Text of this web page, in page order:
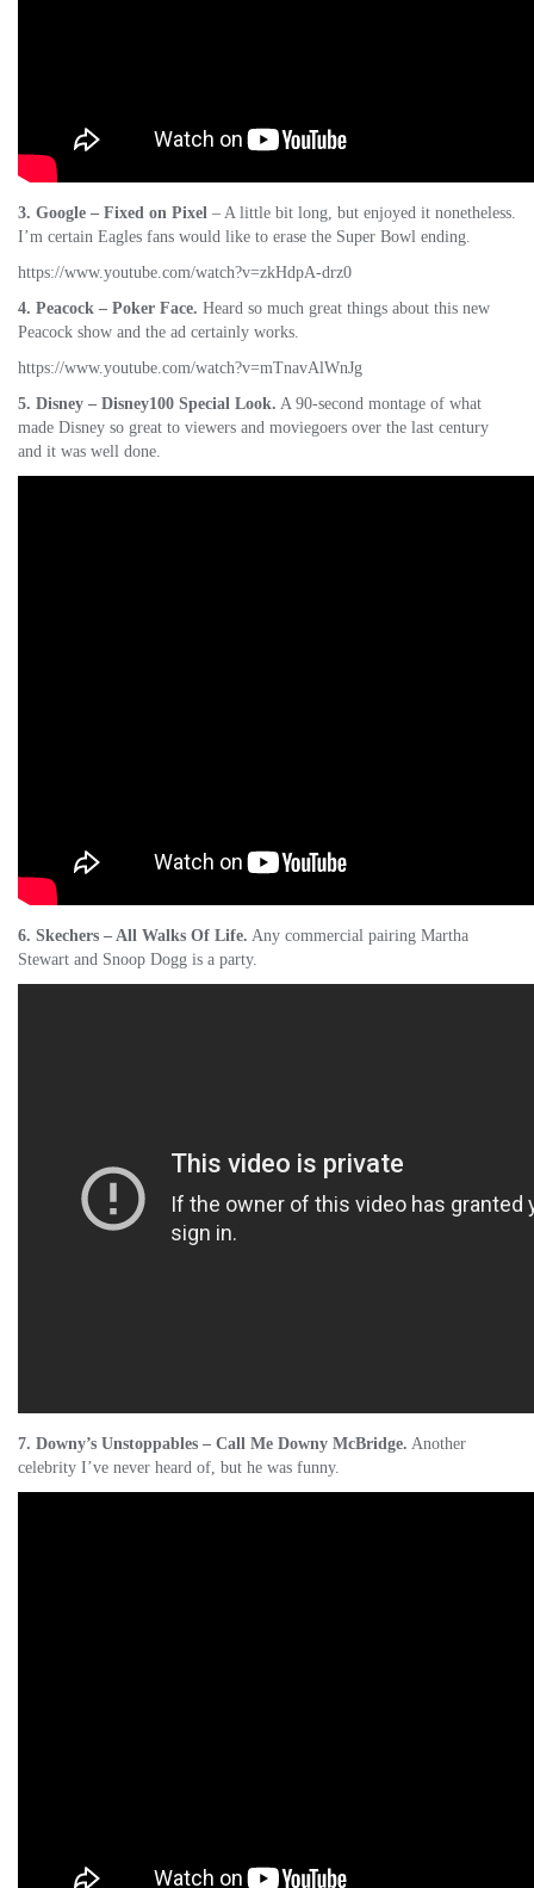
3. Google – Fixed on Pixel – A little bit long, but enjoyed it nonetheless.
I’m certain Eagles fans would like to erase the Super Bowl ending.
https://www.youtube.com/watch?v=zkHdpA-drz0
4. Peacock – Poker Face. Heard so much great things about this new
Peacock show and the ad certainly works.
https://www.youtube.com/watch?v=mTnavAlWnJg
5. Disney – Disney100 Special Look. A 90-second montage of what
made Disney so great to viewers and moviegoers over the last century
and it was well done.
6. Skechers – All Walks Of Life. Any commercial pairing Martha
Stewart and Snoop Dogg is a party.
7. Downy’s Unstoppables – Call Me Downy McBridge. Another
celebrity I’ve never heard of, but he was funny.